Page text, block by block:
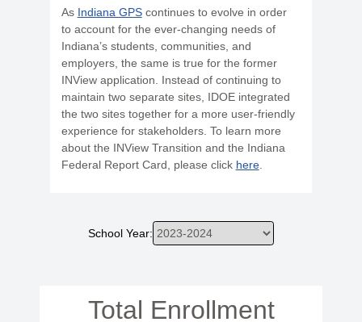
As Indiana GPScontinues to evolve in order
to account for the ever-changing needs of
Indiana’s students, communities, and
employers, the same is true for the former
INView application. Instead of continuing to
maintain two separate sites, IDOE integrated
the two sites together for a more user-friendly
experience for stakeholders. To learn more
about the INView Transition and the Indiana
Federal Report Card, please click here.
School Year:
Total Enrollment